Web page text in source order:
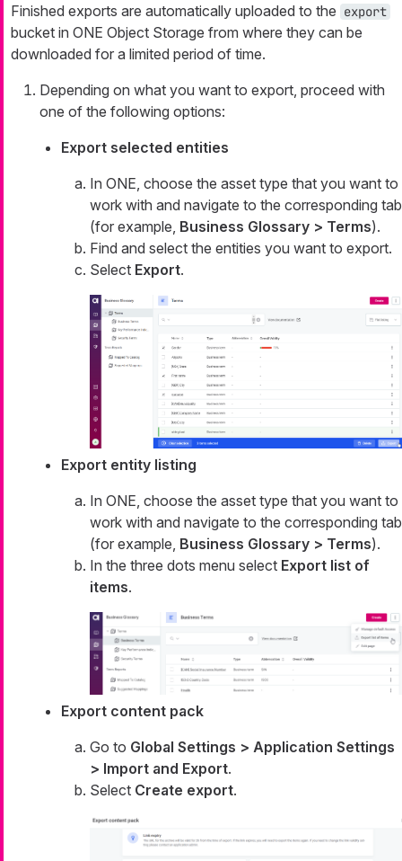
Finished exports are automatically uploaded to the export
bucket in ONE Object Storage from where they can be
downloaded for a limited period of time.
Depending on what you want to export, proceed with
one of the following options:
Export selected entities
In ONE, choose the asset type that you want to
work with and navigate to the corresponding tab
(for example, Business Glossary > Terms).
Find and select the entities you want to export.
Select Export.
Export entity listing
In ONE, choose the asset type that you want to
work with and navigate to the corresponding tab
(for example, Business Glossary > Terms).
In the three dots menu select Export list of
items.
Export content pack
Go to Global Settings > Application Settings
> Import and Export.
Select Create export.